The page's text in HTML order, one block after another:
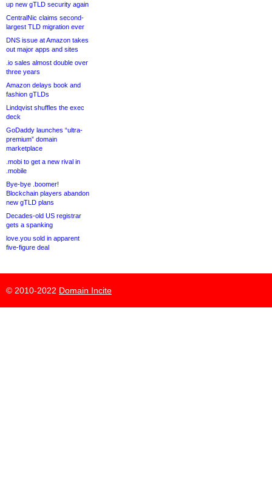
up new gTLD security again
CentralNic claims second-
largest TLD migration ever
DNS issue at Amazon takes
out major apps and sites
.io sales almost double over
three years
Amazon delays book and
fashion gTLDs
Lindqvist shuffles the exec
deck
GoDaddy launches “ultra-
premium” domain
marketplace
.mobi to get a new rival in
.mobile
Bye-bye .boomer!
Blockchain players abandon
new gTLD plans
Decades-old US registrar
gets a spanking
love.you sold in apparent
five-figure deal
© 2010-2022 Domain Incite